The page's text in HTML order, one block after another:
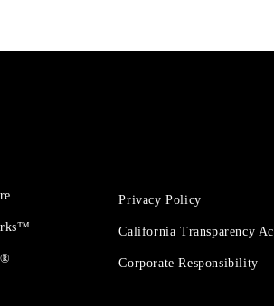
Privacy Policy
California Transparency
Corporate Responsibility